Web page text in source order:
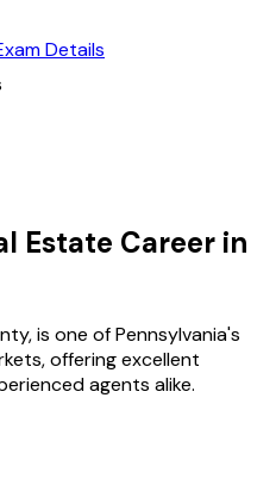
Details
Estate Career in
is one ofPennsylvania's
offering excellent
agents alike.